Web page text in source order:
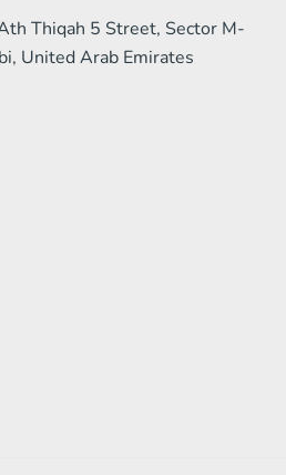
Thiqah 5 Street, Sector M-
United Arab Emirates